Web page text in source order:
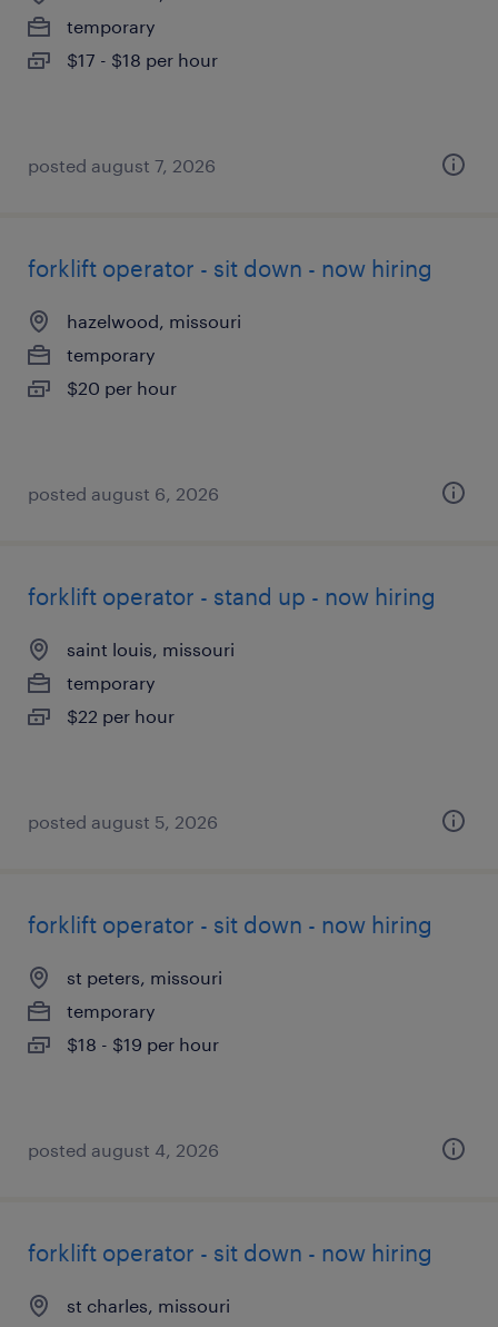
temporary
$17 - $18 per hour
posted august 7, 2026
forklift operator - sit down - now hiring
hazelwood, missouri
temporary
$20 per hour
posted august 6, 2026
forklift operator - stand up - now hiring
saint louis, missouri
temporary
$22 per hour
posted august 5, 2026
forklift operator - sit down - now hiring
st peters, missouri
temporary
$18 - $19 per hour
posted august 4, 2026
forklift operator - sit down - now hiring
st charles, missouri